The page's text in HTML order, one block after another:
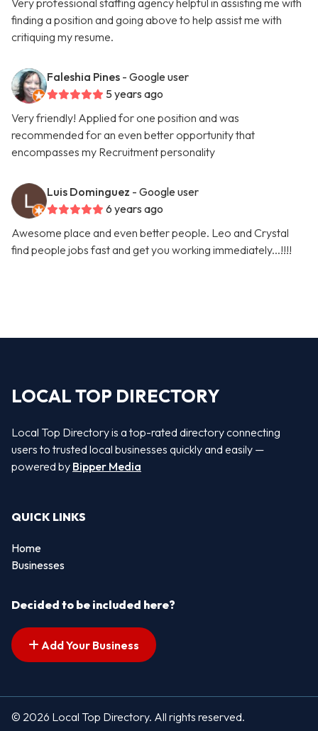
Very professional staffing agency helpful in assisting me with
finding a position and going above to help assist me with
critiquing my resume.
Faleshia Pines - Google user
5 years ago
Very friendly! Applied for one position and was
recommended for an even better opportunity that
encompasses my Recruitment personality
Luis Dominguez - Google user
6 years ago
Awesome place and even better people. Leo and Crystal
find people jobs fast and get you working immediately...!!!!
LOCAL TOP DIRECTORY
Local Top Directory is a top-rated directory connecting
users to trusted local businesses quickly and easily —
powered by Bipper Media
QUICK LINKS
Home
Businesses
Decided to be included here?
Add Your Business
© 2026 Local Top Directory. All rights reserved.